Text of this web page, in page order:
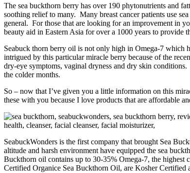
The sea buckthorn berry has over 190 phytonutrients and
soothing relief to many. Many breast cancer patients use
general. For those that are looking for an improvement in
beauty aid in Eastern Asia for over a 1000 years to provide
Seabuck thorn berry oil is not only high in Omega-7 which
intrigued by this particular miracle berry because of the
dry-eye symptoms, vaginal dryness and dry skin
the colder months.
So – now that I’ve given you a little information on this
these with you because I love products that are affordable
SeabuckWonders is the first company that brought Sea
altitude and harsh environment have equipped the sea
Buckthorn oil contains up to 30-35% Omega-7, the
Certified Organice Sea Buckthorn Oil, are Kosher